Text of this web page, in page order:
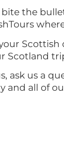
the
Scotland
ask us a
and all of